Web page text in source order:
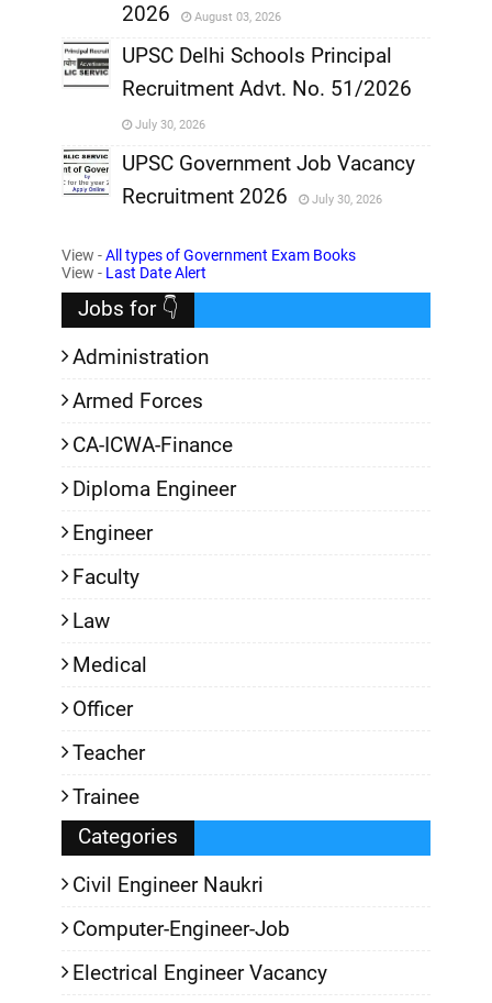
,
2026
August 03, 2026
,
UPSC Delhi Schools Principal
Recruitment Advt. No. 51/2026
July 30, 2026
,
UPSC Government Job Vacancy
Recruitment 2026
July 30, 2026
View -All types of Government Exam Books
View - Last Date Alert
Jobs for 👇
Administration
Armed Forces
CA-ICWA-Finance
Diploma Engineer
Engineer
Faculty
Law
Medical
Officer
Teacher
Trainee
Categories
Civil Engineer Naukri
Computer-Engineer-Job
Electrical Engineer Vacancy